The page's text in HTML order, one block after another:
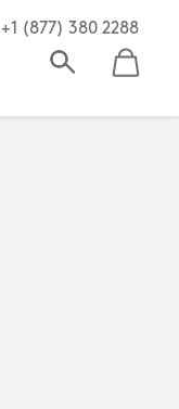
+1 (877) 380 2288